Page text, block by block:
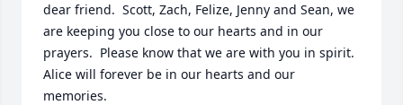
dear friend.  Scott, Zach, Felize, Jenny and Sean, we
are keeping you close to our hearts and in our
prayers.  Please know that we are with you in spirit.
Alice will forever be in our hearts and our
memories.